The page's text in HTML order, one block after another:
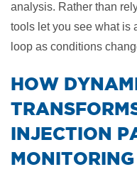
analysis. Rather than
tools let you see what is
loop as conditions
​HOW
INJECTION
MONITORING